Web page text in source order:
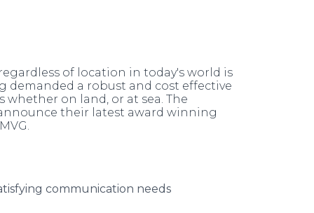
of location in today's world is
demanded a robust and cost effective
on land, or at sea. The
their latest award winning
communication needs